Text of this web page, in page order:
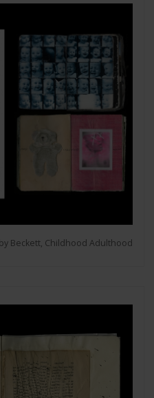
Beckett, Childhood Adulthood